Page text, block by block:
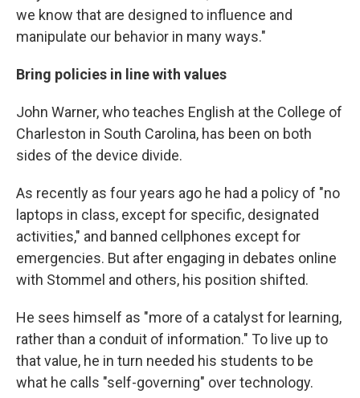
we know that are designed to influence and
manipulate our behavior in many ways."
Bring policies in line with values
John Warner, who teaches English at the College of
Charleston in South Carolina, has been on both
sides of the device divide.
As recently as four years ago he had a policy of "no
laptops in class, except for specific, designated
activities," and banned cellphones except for
emergencies. But after engaging in debates online
with Stommel and others, his position shifted.
He sees himself as "more of a catalyst for learning,
rather than a conduit of information." To live up to
that value, he in turn needed his students to be
what he calls "self-governing" over technology.